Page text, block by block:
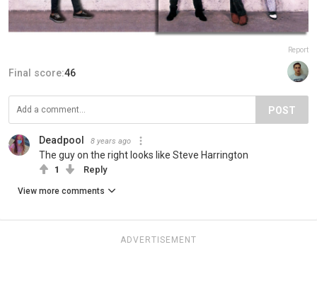
Report
Final score:46
POST
Deadpool 8 years ago
The guy on the right looks like Steve Harrington
1 Reply
View more comments
ADVERTISEMENT